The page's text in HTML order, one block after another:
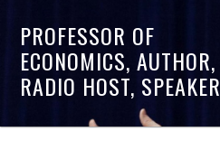
PROFESSOR OF
ECONOMICS, AUTHOR,
RADIO HOST, SPEAKER